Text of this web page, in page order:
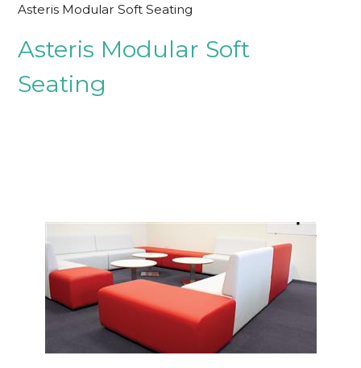
Asteris Modular Soft Seating
Asteris Modular Soft
Seating